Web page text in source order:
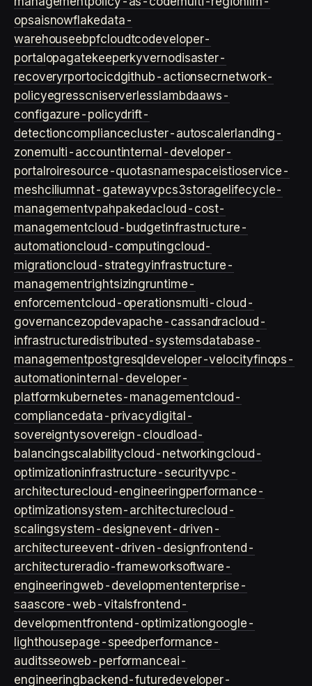
opsaisnowflakedata-
warehouseebpfcloudtcodeveloper-
portal opagatekeeperkyvernodisaster-
recoveryrportocicdgithub-actionsecrnetwork-
policyegresscniserverless lambdaaws-
configazure-policydrift-
detectioncompliancecluster-autoscalerlanding-
zonemulti-accountinternal-developer-
portal roiresource-quotasnamespaceistioservice-
meshciliumnat-gatewayvpcs3storage lifecycle-
managementvpahpakedacloud-cost-
managementcloud-budgetinfrastructure-
automationcloud-computingcloud-
migrationcloud-strategyinfrastructure-
managementrightsizingruntime-
enforcementcloud-operationsmulti-cloud-
governancezopdevapache-cassandracloud-
infrastructuredistributed-systemsdatabase-
managementpostgresql developer-velocityfinops-
automationinternal-developer-
platformkubernetes-managementcloud-
compliancedata-privacydigital-
sovereigntysovereign-cloud load-
balancingscalabilitycloud-networkingcloud-
optimizationinfrastructure-securityvpc-
architecturecloud-engineeringperformance-
optimizationsystem-architecturecloud-
scalingsystem-designevent-driven-
architectureevent-driven-designfrontend-
architectureradio-frameworksoftware-
engineeringweb-developmententerprise-
saascore-web-vitalsfrontend-
developmentfrontend-optimizationgoogle-
lighthousepage-speedperformance-
auditsseoweb-performanceai-
engineeringbackend-futuredeveloper-